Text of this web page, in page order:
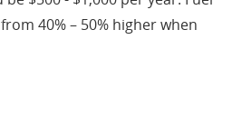
40% – 50% higher when